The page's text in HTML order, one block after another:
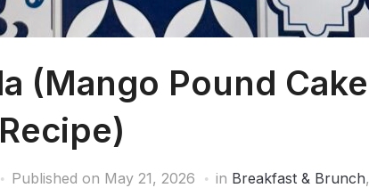
(Mango Pound Cake
Recipe)
Published on May 21, 2026 in Breakfast & Brunch,